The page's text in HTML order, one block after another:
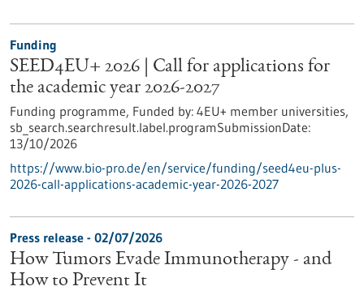
Funding
SEED4EU+ 2026 | Call for applications for
the academic year 2026-2027
Funding programme, Funded by: 4EU+ member universities,
sb_search.searchresult.label.programSubmissionDate:
13/10/2026
https://www.bio-pro.de/en/service/funding/seed4eu-plus-
2026-call-applications-academic-year-2026-2027
Press release - 02/07/2026
How Tumors Evade Immunotherapy - and
How to Prevent It